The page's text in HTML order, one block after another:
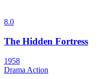
8.0
The Hidden Fortress
1958
Drama Action